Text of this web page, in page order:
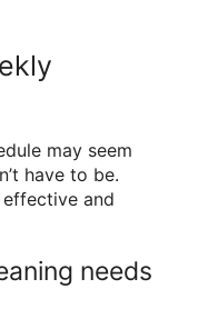
may seem
have to be.
and
needs